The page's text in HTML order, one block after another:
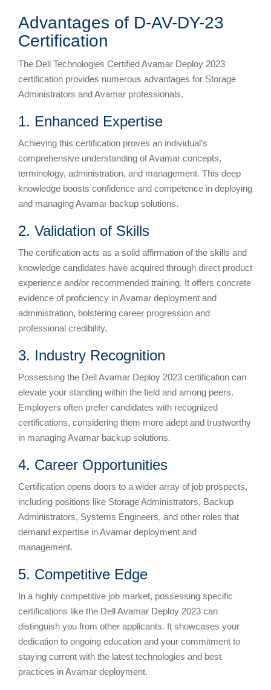
Advantages of D-AV-DY-23
Certification
The Dell Technologies Certified Avamar Deploy 2023
certification provides numerous advantages for Storage
Administrators and Avamar professionals.
1. Enhanced Expertise
Achieving this certification proves an individual’s
comprehensive understanding of Avamar concepts,
terminology, administration, and management. This deep
knowledge boosts confidence and competence in deploying
and managing Avamar backup solutions.
2. Validation of Skills
The certification acts as a solid affirmation of the skills and
knowledge candidates have acquired through direct product
experience and/or recommended training. It offers concrete
evidence of proficiency in Avamar deployment and
administration, bolstering career progression and
professional credibility.
3. Industry Recognition
Possessing the Dell Avamar Deploy 2023 certification can
elevate your standing within the field and among peers.
Employers often prefer candidates with recognized
certifications, considering them more adept and trustworthy
in managing Avamar backup solutions.
4. Career Opportunities
Certification opens doors to a wider array of job prospects,
including positions like Storage Administrators, Backup
Administrators, Systems Engineers, and other roles that
demand expertise in Avamar deployment and
management.
5. Competitive Edge
In a highly competitive job market, possessing specific
certifications like the Dell Avamar Deploy 2023 can
distinguish you from other applicants. It showcases your
dedication to ongoing education and your commitment to
staying current with the latest technologies and best
practices in Avamar deployment.